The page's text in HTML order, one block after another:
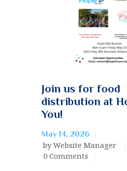
Join us for food
distribution at
You!
May 14, 2026
by Website Manager
0 Comments